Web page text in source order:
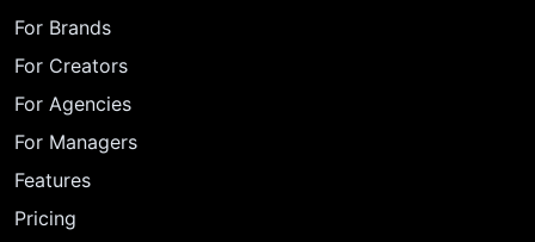
For Brands
For Creators
For Agencies
For Managers
Features
Pricing